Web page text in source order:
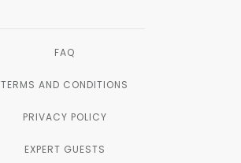
FAQ
TERMS AND CONDITIONS
PRIVACY POLICY
EXPERT GUESTS